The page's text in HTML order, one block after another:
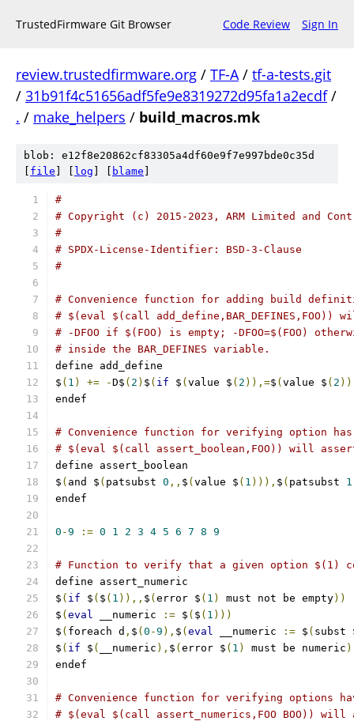
TrustedFirmware Git Browser Code Review Sign In
review.trustedfirmware.org / TF-A/ tf-a-tests.git
/ 31b91f4c51656adf5fe9e8319272d95fa1a2ecdf/
. / make_helpers / build_macros.mk
blob: e12f8e20862cf83305a4df60e9f7e997bde0c35d
file log blame
#
# Copyright (c) 2015-2023, ARM Limited and
#
# SPDX-License-Identifier: BSD-3-Clause
#
# Convenience function for adding build
# $(eval $(call add_define,BAR_DEFINES,FOO))
# -DFOO if $(FOO) is empty; -DFOO=$(FOO)
# inside the BAR_DEFINES variable.
define add_define
$ ( 1 ) += -D$ ( 2 ) $ ( if $ ( value $ ( 2 )),=$ ( value $ ( 2
endef
# Convenience function for verifying option has
# $(eval $(call assert_boolean,FOO)) will
define assert_boolean
$ ( and $ ( patsubst 0 ,, $ ( value $ ( 1 ))), $ ( patsubst 1
endef
0 -9 := 0 1 2 3 4 5 6 7 8 9
# Function to verify that a given option $(1)
define assert_numeric
$ ( if $ ( $ ( 1 )),, $ ( error $ ( 1 ) must not be empty))
$ ( eval __numeric := $ ( $ ( 1 )))
$ ( foreach d , $ ( 0 -9 ), $ ( eval __numeric := $ ( subst
$ ( if $ ( __numeric ), $ ( error $ ( 1 ) must be numeric
endef
# Convenience function for verifying options
# $(eval $(call assert_numerics,FOO BOO)) will